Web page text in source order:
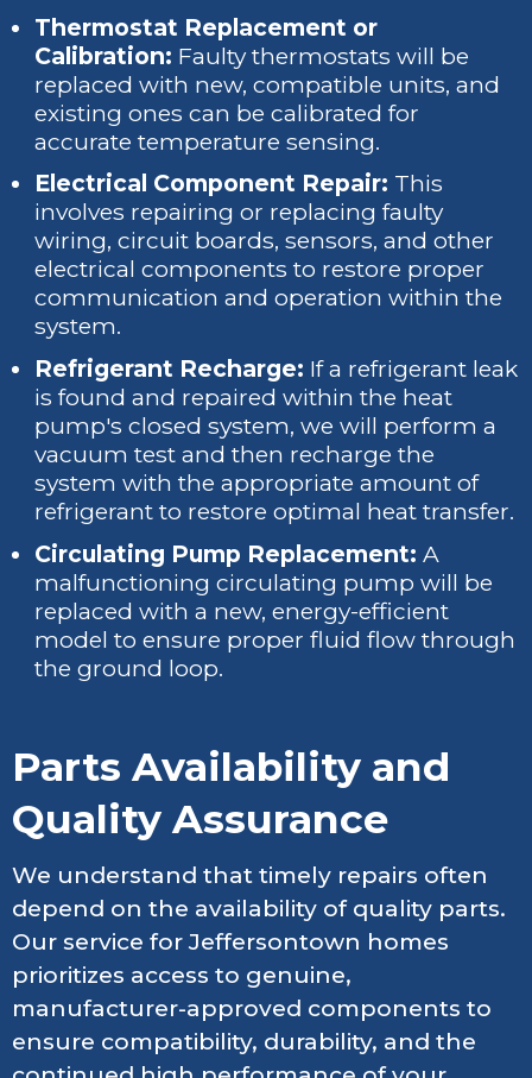
Thermostat Replacement or
Calibration: Faulty thermostats will be
replaced with new, compatible units, and
existing ones can be calibrated for
accurate temperature sensing.
Electrical Component Repair: This
involves repairing or replacing faulty
wiring, circuit boards, sensors, and other
electrical components to restore proper
communication and operation within the
system.
Refrigerant Recharge: If a refrigerant leak
is found and repaired within the heat
pump's closed system, we will perform a
vacuum test and then recharge the
system with the appropriate amount of
refrigerant to restore optimal heat transfer.
Circulating Pump Replacement: A
malfunctioning circulating pump will be
replaced with a new, energy-efficient
model to ensure proper fluid flow through
the ground loop.
Parts Availability and
Quality Assurance
We understand that timely repairs often
depend on the availability of quality parts.
Our service for Jeffersontown homes
prioritizes access to genuine,
manufacturer-approved components to
ensure compatibility, durability, and the